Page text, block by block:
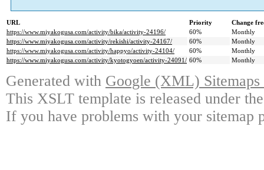
URL Priority
Change
https://www.miyakogusa.com/activity/bika/activity-24196/
60%
Monthly
https://www.miyakogusa.com/activity/rekishi/activity-24167/
60%
Monthly
https://www.miyakogusa.com/activity/happyo/activity-24104/
60%
Monthly
https://www.miyakogusa.com/activity/kyotogyoen/activity-24091/ 60% Monthly
Generated with Google (XML)
This XSLT template is released under
If you have problems with your sitemap